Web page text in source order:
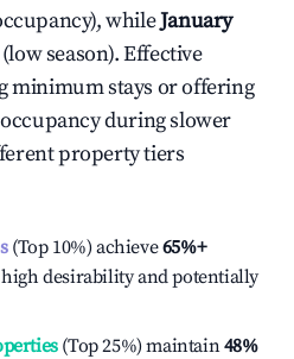
whileJanuary
season). Effective
minimum stays or offering
during slower
property tiers
(Top 10%) achieve65%+
desirability and potentially
(Top 25%) maintain48%